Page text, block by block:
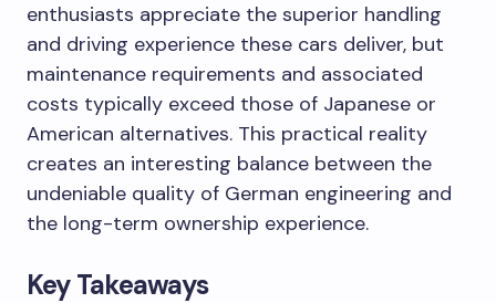
enthusiasts appreciate the superior handling
and driving experience these cars deliver, but
maintenance requirements and associated
costs typically exceed those of Japanese or
American alternatives. This practical reality
creates an interesting balance between the
undeniable quality of German engineering and
the long-term ownership experience.
Key Takeaways